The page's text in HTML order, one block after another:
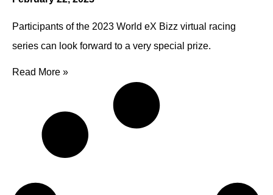
Participants of the 2023 World eX Bizz virtual racing
series can look forward to a very special prize.
Read More »